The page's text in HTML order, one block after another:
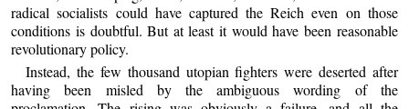
radical socialists could have captured the Reich even on those
conditions is doubtful. But at least it would have been reasonable
revolutionary policy.
Instead, the few thousand utopian fighters were deserted after
having been misled by the ambiguous wording of the